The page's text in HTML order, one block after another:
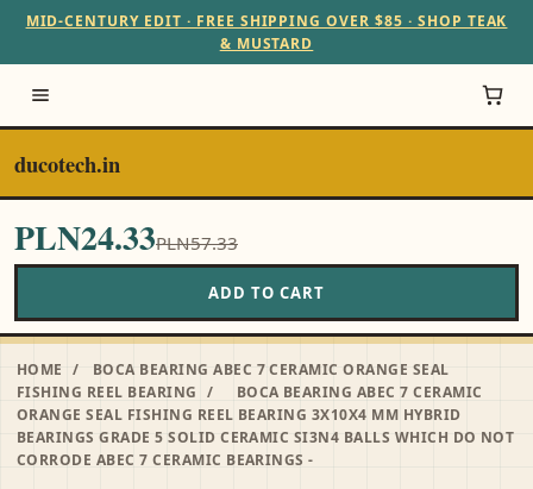
MID-CENTURY EDIT · FREE SHIPPING OVER $85 · SHOP TEAK
& MUSTARD
ducotech.in
PLN24.33PLN57.33
ADD TO CART
HOME /
BOCA BEARING ABEC 7 CERAMIC ORANGE SEAL
FISHING REEL BEARING /
BOCA BEARING ABEC 7 CERAMIC
ORANGE SEAL FISHING REEL BEARING 3X10X4 MM HYBRID
BEARINGS GRADE 5 SOLID CERAMIC SI3N4 BALLS WHICH DO NOT
CORRODE ABEC 7 CERAMIC BEARINGS -